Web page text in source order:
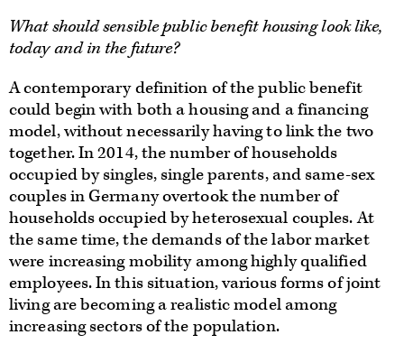
What should sensible public benefit housing look like,
today and in the future?
A contemporary definition of the public benefit
could begin with both a housing and a financing
model, without necessarily having to link the two
together. In 2014, the number of households
occupied by singles, single parents, and same-sex
couples in Germany overtook the number of
households occupied by heterosexual couples. At
the same time, the demands of the labor market
were increasing mobility among highly qualified
employees. In this situation, various forms of joint
living are becoming a realistic model among
increasing sectors of the population.